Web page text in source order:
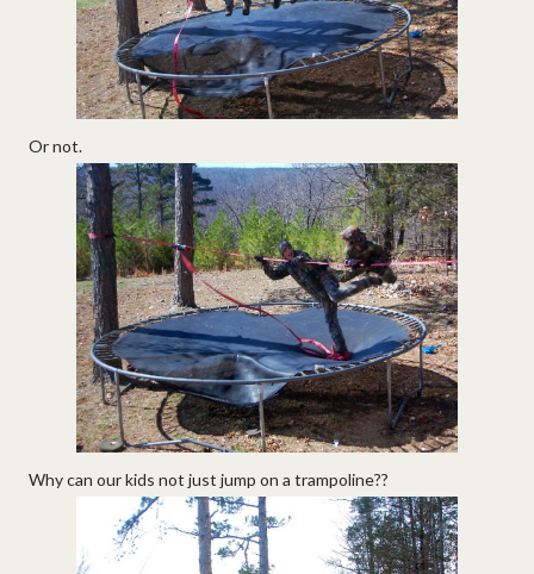
Or not.
Why can our kids not just jump on a trampoline??